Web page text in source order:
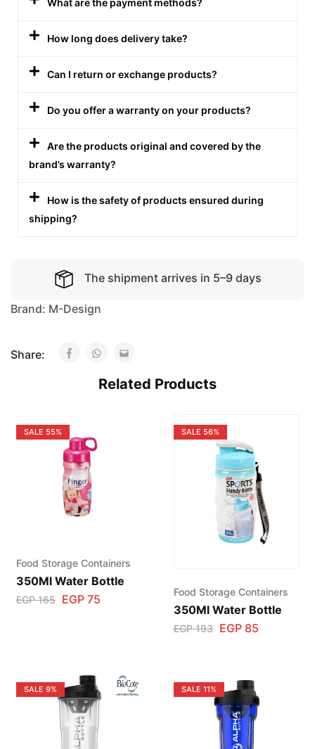
What are the payment methods?
How long does delivery take?
Can I return or exchange products?
Do you offer a warranty on your products?
Are the products original and covered by the
brand’s warranty?
How is the safety of products ensured during
shipping?
The shipment arrives in 5–9 days
Brand: M-Design
Share:
Related Products
SALE 55%
Food Storage Containers
350Ml Water Bottle
EGP165 EGP75
SALE 56%
Food Storage Containers
350Ml Water Bottle
EGP193 EGP85
SALE 9% SALE 11%